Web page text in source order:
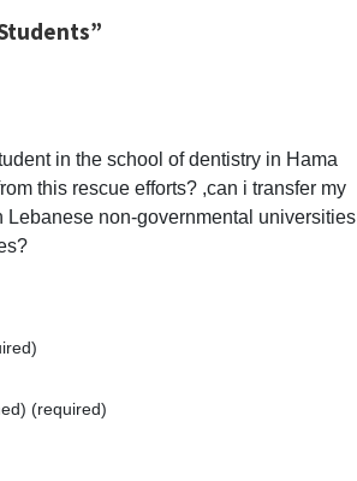
in the school of dentistry in Hama
this rescue efforts? ,can i transfer my
non-governmental universities
(required)